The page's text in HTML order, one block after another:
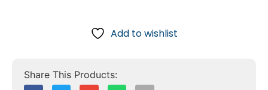
Add to wishlist